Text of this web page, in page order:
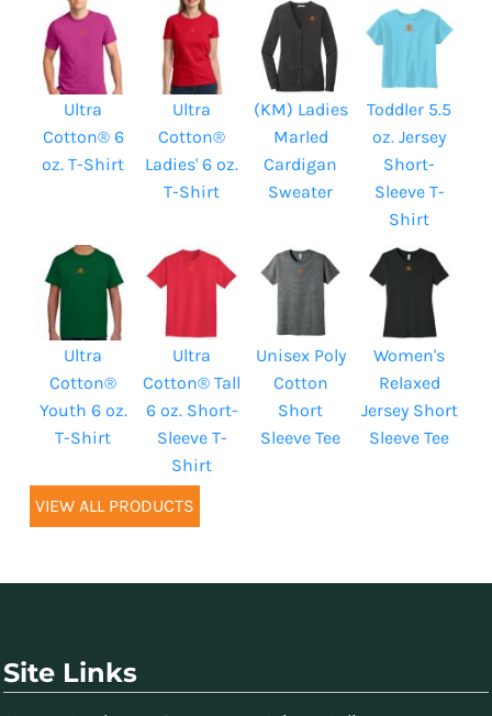
Ultra
Cotton® 6
oz. T-Shirt
Ultra
Cotton®
Ladies' 6 oz.
T-Shirt
(KM) Ladies
Marled
Cardigan
Sweater
Toddler 5.5
oz. Jersey
Short-
Sleeve T-
Shirt
Ultra
Cotton®
Youth 6 oz.
T-Shirt
Ultra
Cotton® Tall
6 oz. Short-
Sleeve T-
Shirt
Unisex Poly
Cotton
Short
Sleeve Tee
Women's
Relaxed
Jersey Short
Sleeve Tee
VIEW ALL PRODUCTS
Site Links